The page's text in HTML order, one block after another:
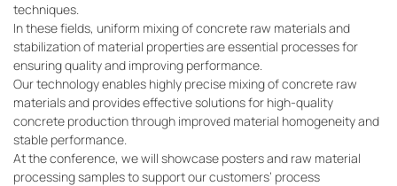
techniques.
In these fields, uniform mixing of concrete raw materials and
stabilization of material properties are essential processes for
ensuring quality and improving performance.
Our technology enables highly precise mixing of concrete raw
materials and provides effective solutions for high-quality
concrete production through improved material homogeneity and
stable performance.
At the conference, we will showcase posters and raw material
processing samples to support our customers’ process